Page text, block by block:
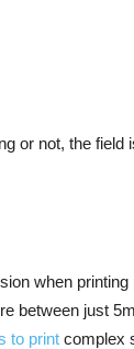
or not, the field
when
between just
to print complex